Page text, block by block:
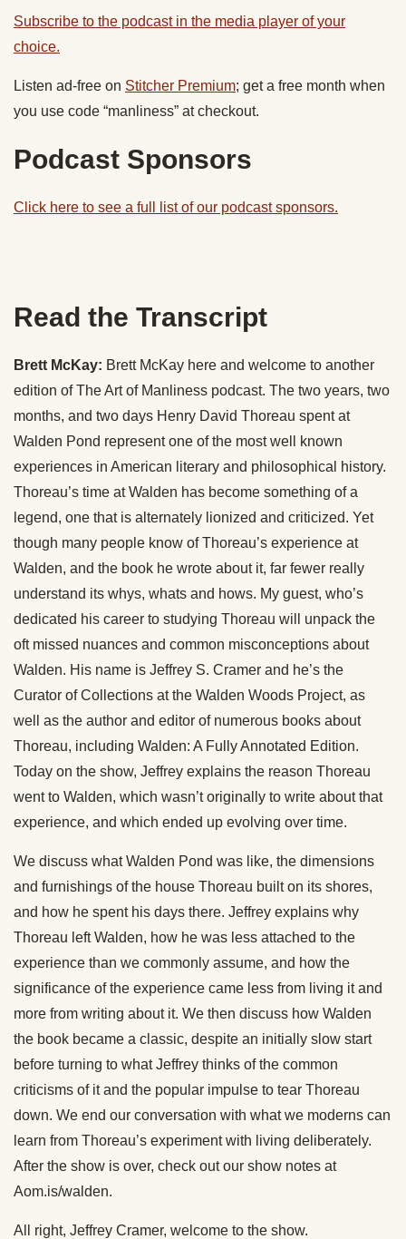
Subscribe to the podcast in the media player of your
choice.
Listen ad-free on Stitcher Premium; get a free month when
you use code “manliness” at checkout.
Podcast Sponsors
Click here to see a full list of our podcast sponsors.
Read the Transcript
Brett McKay: Brett McKay here and welcome to another
edition of The Art of Manliness podcast. The two years, two
months, and two days Henry David Thoreau spent at
Walden Pond represent one of the most well known
experiences in American literary and philosophical history.
Thoreau’s time at Walden has become something of a
legend, one that is alternately lionized and criticized. Yet
though many people know of Thoreau’s experience at
Walden, and the book he wrote about it, far fewer really
understand its whys, whats and hows. My guest, who’s
dedicated his career to studying Thoreau will unpack the
oft missed nuances and common misconceptions about
Walden. His name is Jeffrey S. Cramer and he’s the
Curator of Collections at the Walden Woods Project, as
well as the author and editor of numerous books about
Thoreau, including Walden: A Fully Annotated Edition.
Today on the show, Jeffrey explains the reason Thoreau
went to Walden, which wasn’t originally to write about that
experience, and which ended up evolving over time.
We discuss what Walden Pond was like, the dimensions
and furnishings of the house Thoreau built on its shores,
and how he spent his days there. Jeffrey explains why
Thoreau left Walden, how he was less attached to the
experience than we commonly assume, and how the
significance of the experience came less from living it and
more from writing about it. We then discuss how Walden
the book became a classic, despite an initially slow start
before turning to what Jeffrey thinks of the common
criticisms of it and the popular impulse to tear Thoreau
down. We end our conversation with what we moderns can
learn from Thoreau’s experiment with living deliberately.
After the show is over, check out our show notes at
Aom.is/walden.
All right, Jeffrey Cramer, welcome to the show.